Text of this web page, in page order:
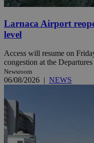
Larnaca Airport
level
Access will resume on
congestion at the
Newsroom
06/08/2026 | NEWS